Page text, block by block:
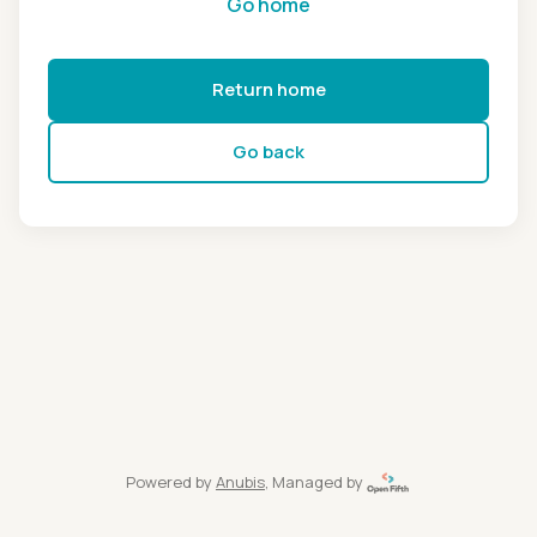
Return home
Go back
Powered by Anubis, Managed by